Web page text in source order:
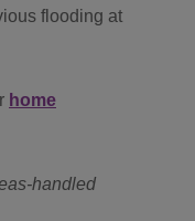
flooding at
home
handled